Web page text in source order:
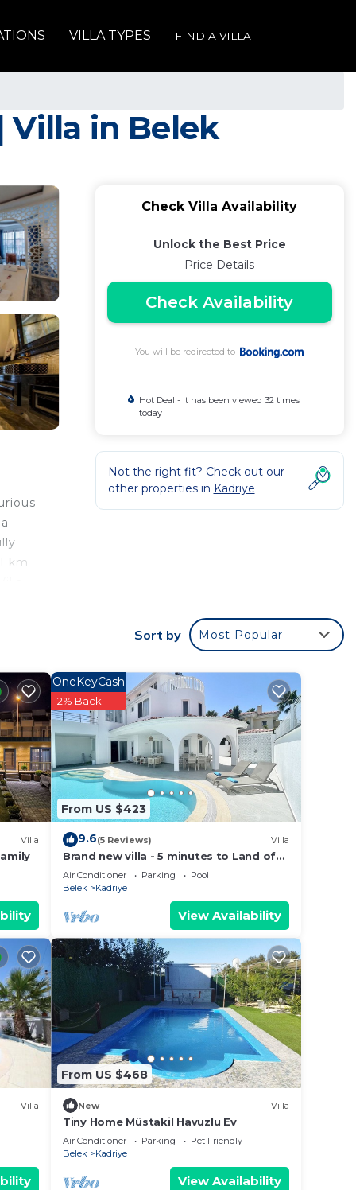
VILLA TYPES FIND A VILLA
Villa in Belek
km
for
Check Villa Availability
Unlock the Best Price
Price Details
Check Availability
You will be redirected to
Hot Deal - It has been viewed 32 times
today
Not the right fit? Check out our
other properties in Kadriye
Sort by Most Popular
Villa
From US $423
OneKeyCash
2% Back
9.6(5 Reviews) Villa
Brand new villa - 5 minutes to Land of
Legends and Beach
Air Conditioner Parking
Pool
Belek
Kadriye
View Availability
Villa
From US $468
New Villa
Tiny Home Müstakil Havuzlu Ev
Air Conditioner Parking
Pet Friendly
Belek
Kadriye
View Availability